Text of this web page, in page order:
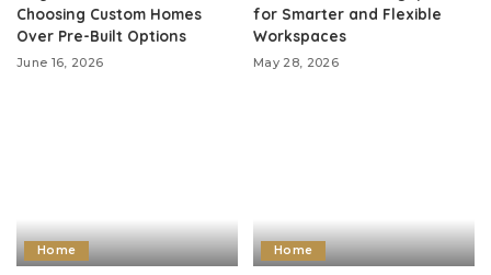
Choosing Custom Homes
Over Pre-Built Options
June 16, 2026
for Smarter and Flexible
Workspaces
May 28, 2026
Home Home